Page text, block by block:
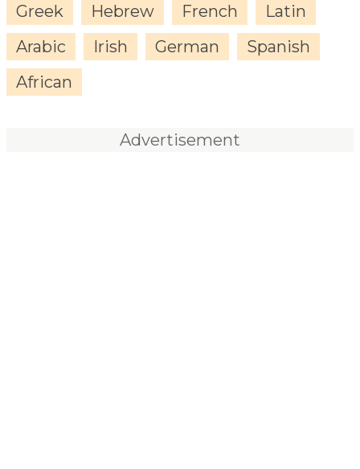
Greek
Hebrew French
Latin
Arabic
Irish German
Spanish
African
Advertisement